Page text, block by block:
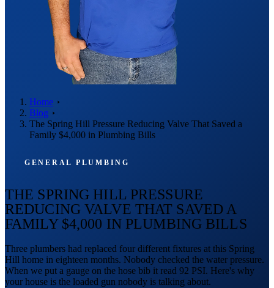
Home
Blog
The Spring Hill Pressure Reducing Valve That Saved a
Family $4,000 in Plumbing Bills
GENERAL PLUMBING
THE SPRING HILL PRESSURE
REDUCING VALVE THAT SAVED A
FAMILY $4,000 IN PLUMBING BILLS
Three plumbers had replaced four different fixtures at this Spring
Hill home in eighteen months. Nobody checked the water pressure.
When we put a gauge on the hose bib it read 92 PSI. Here's why
your house is the loaded gun nobody is talking about.